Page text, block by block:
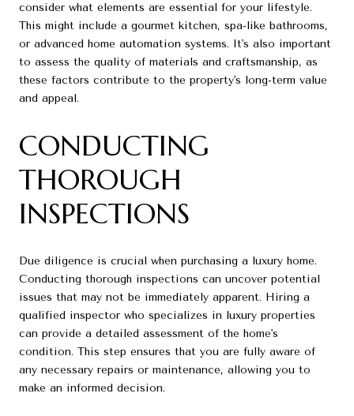
consider what elements are essential for your lifestyle.
This might include a gourmet kitchen, spa-like bathrooms,
or advanced home automation systems. It's also important
to assess the quality of materials and craftsmanship, as
these factors contribute to the property's long-term value
and appeal.
CONDUCTING
THOROUGH
INSPECTIONS
Due diligence is crucial when purchasing a luxury home.
Conducting thorough inspections can uncover potential
issues that may not be immediately apparent. Hiring a
qualified inspector who specializes in luxury properties
can provide a detailed assessment of the home's
condition. This step ensures that you are fully aware of
any necessary repairs or maintenance, allowing you to
make an informed decision.